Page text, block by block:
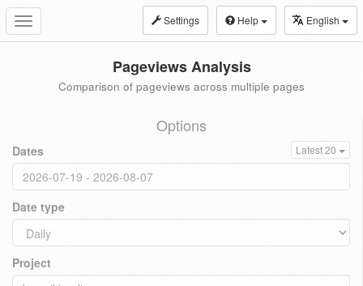
Toggle
navigation
Settings Help English
Pageviews Analysis
Comparison of pageviews across multiple pages
Options
Dates Latest 20
Date type
Project